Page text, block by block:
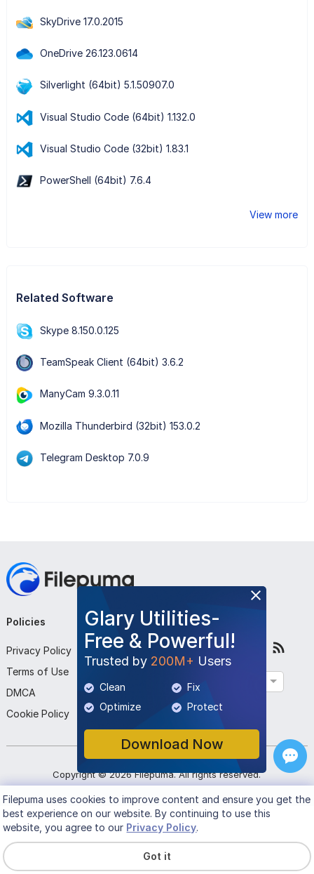
SkyDrive 17.0.2015
OneDrive 26.123.0614
Silverlight (64bit) 5.1.50907.0
Visual Studio Code (64bit) 1.132.0
Visual Studio Code (32bit) 1.83.1
PowerShell (64bit) 7.6.4
View more
Related Software
Skype 8.150.0.125
TeamSpeak Client (64bit) 3.6.2
ManyCam 9.3.0.11
Mozilla Thunderbird (32bit) 153.0.2
Telegram Desktop 7.0.9
Glary Utilities-
Free & Powerful!
Trusted by 200M+ Users
Clean
Fix
Optimize
Protect
Download Now
Policies
Privacy Policy
Terms of Use
DMCA
Cookie Policy
Company
About Us
Contact Us
Submit Program
Follow Us
Copyright ©2026 Filepuma. All rights reserved.
Filepumauses cookies to improve content and ensure you get the
best experience on our website. By continuing to use this
website, you agree to our Privacy Policy.
Got it